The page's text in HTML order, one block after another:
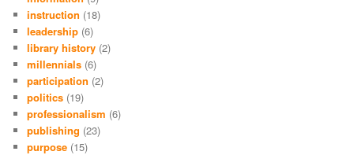
instruction (18)
leadership (6)
library history (2)
millennials (6)
participation (2)
politics (19)
professionalism (6)
publishing (23)
purpose (15)